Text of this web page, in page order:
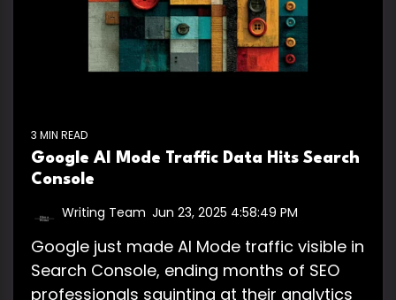
3 MIN READ
Google AI Mode Traffic Data Hits Search
Console
Writing Team Jun 23, 2025 4:58:49 PM
Google just made AI Mode traffic visible in
Search Console, ending months of SEO
professionals squinting at their analytics